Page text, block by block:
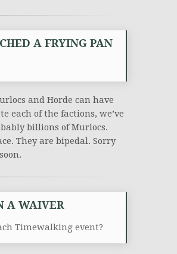
A FRYING PAN
and Horde can have
each of the factions, we’ve
billions of Murlocs.
They are bipedal. Sorry
A WAIVER
Timewalking event?